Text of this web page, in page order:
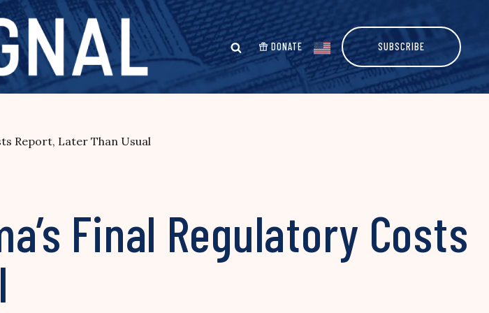
DONATE SUBSCRIBE
Report, Later Than Usual
Final Regulatory Costs